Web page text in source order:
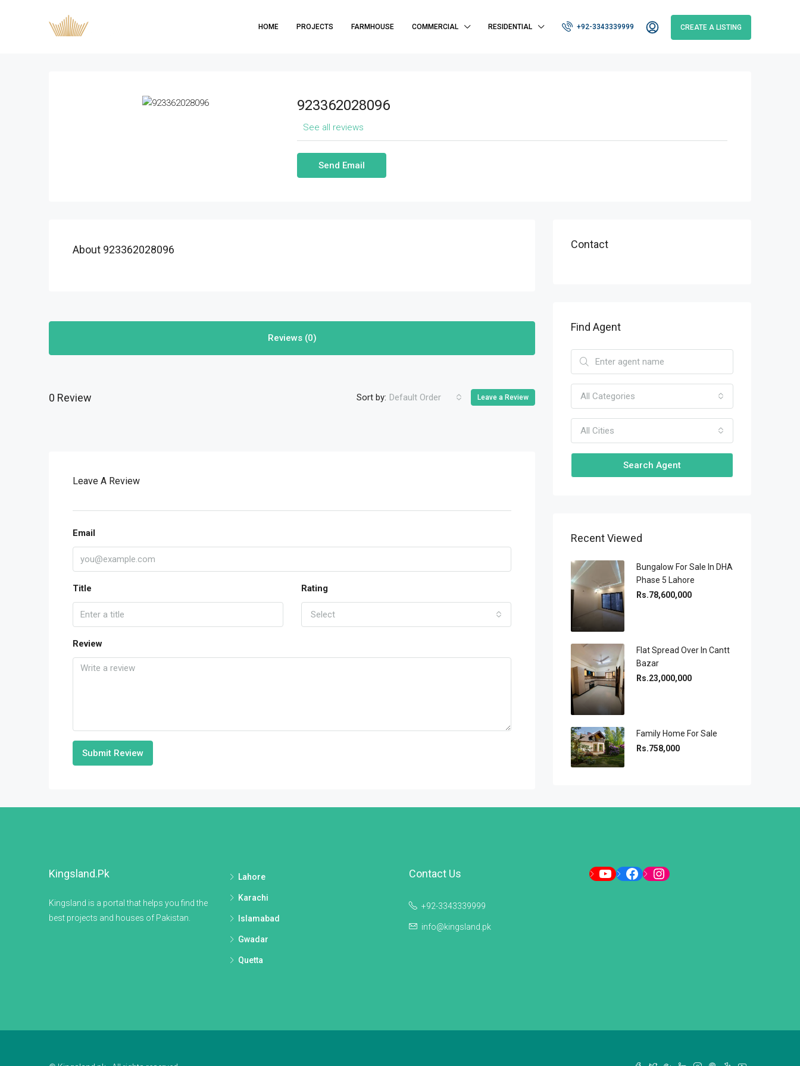
HOME PROJECTS FARMHOUSE COMMERCIAL RESIDENTIAL +92-3343339999 CREATE A LISTING
923362028096
See all reviews
Send Email
About 923362028096
Reviews (0)
0 Review Sort by: Default Order Leave a Review
Leave A Review
Email
Title Rating
Select
Review
Submit Review
Contact
Find Agent
All Categories
All Cities
Search Agent
Recent Viewed
Bungalow For Sale In DHA
Phase 5 Lahore
Rs.78,600,000
Flat Spread Over In Cantt
Bazar
Rs.23,000,000
Family Home For Sale
Rs.758,000
Kingsland.pk
Kingsland is a portal that helps you find the
best projects and houses of Pakistan.
Lahore
Karachi
Islamabad
Gwadar
Quetta
Contact Us
+92-3343339999
info@kingsland.pk
YouTubeFacebookInstagram